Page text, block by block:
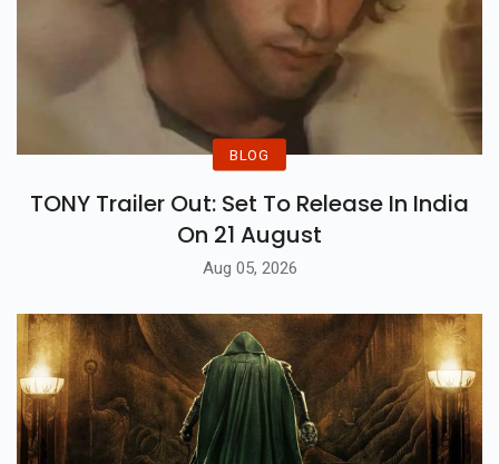
BLOG
TONY Trailer Out: Set To Release In India
On 21 August
Aug 05, 2026